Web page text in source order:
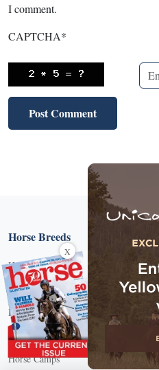
I comment.
CAPTCHA*
Horse Breeds
Horse Breed Guide
Riding And Training
English Riding
Groundwork Exercises
Horse Camps
X